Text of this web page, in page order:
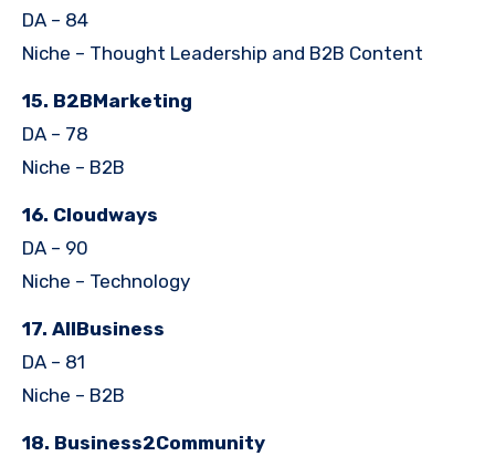
DA – 84
Niche – Thought Leadership and B2B Content
15. B2BMarketing
DA – 78
Niche – B2B
16. Cloudways
DA – 90
Niche – Technology
17. AllBusiness
DA – 81
Niche – B2B
18. Business2Community